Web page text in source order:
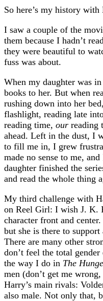
So here’s my history
I saw a couple of the
them because I hadn’t
they were beautiful to
fuss was about.
When my daughter was
books to her. But when
rushing down into her
flashlight, reading late
reading time, our reading
ahead. Left in the dust, I
to fill me in, I grew
made no sense to me,
daughter finished the
and read the whole thing
My third challenge with
on Reel Girl: I wish J. K.
character front and
but she is there to
There are many other
don’t feel the total
the way I do in The
men (don’t get me
Harry’s main rivals:
also male. Not only that,